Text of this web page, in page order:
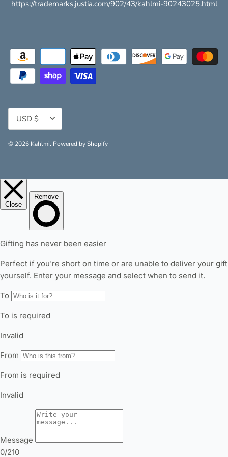
https://trademarks.justia.com/902/43/kahlmi-90243025.html
USD $
© 2026 Kahlmi. Powered by Shopify